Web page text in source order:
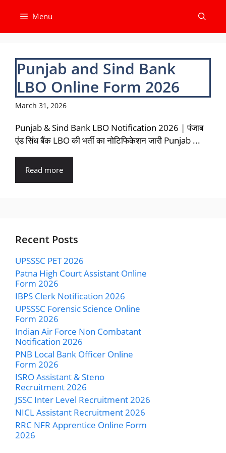
content
Menu
Punjab and Sind Bank
LBO Online Form 2026
March 31, 2026
Punjab & Sind Bank LBO Notification 2026 | पंजाब
एंड सिंध बैंक LBO की भर्ती का नोटिफिकेशन जारी Punjab ...
Read more
Recent Posts
UPSSSC PET 2026
Patna High Court Assistant Online
Form 2026
IBPS Clerk Notification 2026
UPSSSC Forensic Science Online
Form 2026
Indian Air Force Non Combatant
Notification 2026
PNB Local Bank Officer Online
Form 2026
ISRO Assistant & Steno
Recruitment 2026
JSSC Inter Level Recruitment 2026
NICL Assistant Recruitment 2026
RRC NFR Apprentice Online Form
2026